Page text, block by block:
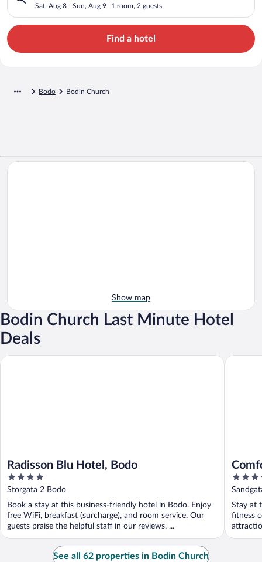
Sat, Aug 8 - Sun, Aug 9 1 room, 2 guests
Find a hotel
Bodo Bodin Church
Show map
Bodin Church Last Minute Hotel
Deals
Radisson Blu Hotel, Bodo
4
out
of
5
Storgata 2 Bodo
Book a stay at this business-friendly hotel in Bodo. Enjoy
free WiFi, breakfast (surcharge), and room service. Our
guests praise the helpful staff in our reviews. ...
Radisson Blu Hotel, Bodo
3.5
out
of
5
Stay at
fitness
Comfort
See all 62 properties in Bodin Church